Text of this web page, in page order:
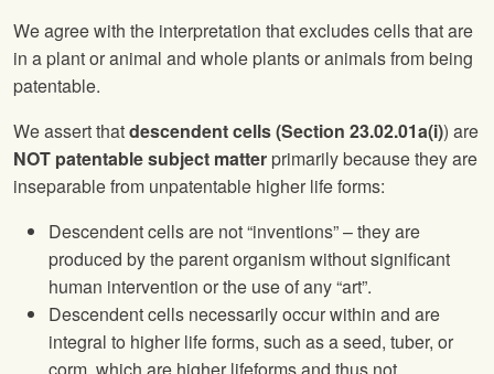
We agree with the interpretation that excludes cells that are
in a plant or animal and whole plants or animals from being
patentable.
We assert thatdescendent cells (Section 23.02.01a(i)) are
NOT patentable subject matterprimarily because they are
inseparable from unpatentable higher life forms:
Descendent cells are not “inventions” – they are
produced by the parent organism without significant
human intervention or the use of any “art”.
Descendent cells necessarily occur within and are
integral to higher life forms, such as a seed, tuber, or